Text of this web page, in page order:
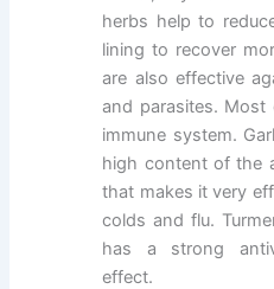
herbs help to
lining to recover
are also effective
and parasites.
immune system.
high content of the
that makes it very
colds and flu.
has a strong
effect.